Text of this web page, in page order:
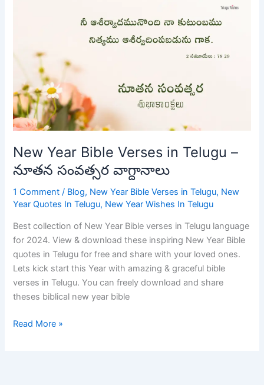
New Year Bible Verses in Telugu –
నూతన సంవత్సర వాగ్దానాలు
1 Comment / Blog, New Year Bible Verses in Telugu, New
Year Quotes In Telugu, New Year Wishes In Telugu
Best collection of New Year Bible verses in Telugu language
for 2024. View & download these inspiring New Year Bible
quotes in Telugu for free and share with your loved ones.
Lets kick start this Year with amazing & graceful bible
verses in Telugu. You can freely download and share
theses biblical new year bible
Telugu
నూతన
సంవత్సర
వాగ్దానాలు
Read More »